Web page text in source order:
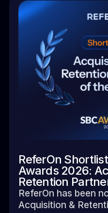
ReferOn
Awards 2026:
Retention
ReferOn has been
Acquisition &